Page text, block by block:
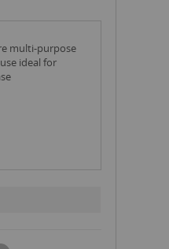
ideal for